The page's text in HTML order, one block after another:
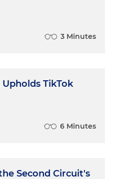
3 Minutes
Upholds TikTok
6 Minutes
Second Circuit's